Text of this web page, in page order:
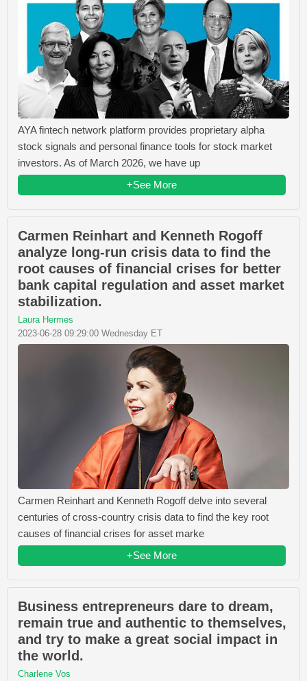
AYA fintech network platform provides proprietary alpha
stock signals and personal finance tools for stock market
investors. As of March 2026, we have up
+See More
Carmen Reinhart and Kenneth Rogoff
analyze long-run crisis data to find the
root causes of financial crises for better
bank capital regulation and asset market
stabilization.
Laura Hermes
2023-06-28 09:29:00 Wednesday ET
Carmen Reinhart and Kenneth Rogoff delve into several
centuries of cross-country crisis data to find the key root
causes of financial crises for asset marke
+See More
Business entrepreneurs dare to dream,
remain true and authentic to themselves,
and try to make a great social impact in
the world.
Charlene Vos